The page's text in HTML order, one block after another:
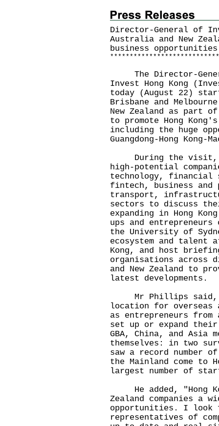
Director-General of
Australia and New
business opportunities
* * * * * * * * * * * * * * * * * * * * * * * * * * * *
​The Director-
Invest Hong Kong
today (August 22)
Brisbane and
New Zealand as part
to promote Hong
including the huge
Guangdong-Hong Kong-
During the visit,
high-potential
technology, financial
fintech, business and
transport,
sectors to discuss
expanding in Hong
ups and entrepreneurs
the University of
ecosystem and
Kong, and host
organisations
and New Zealand to
latest developments.
Mr Phillips said,
location for overseas
as entrepreneurs
set up or expand their
GBA, China, and Asia
themselves: in two
saw a record number
the Mainland come to
largest number of
He added, "Hong
Zealand companies a
opportunities. I look
representatives of